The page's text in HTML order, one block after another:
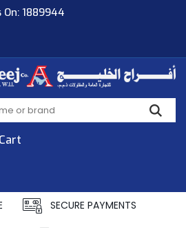
On: 1889944
SECURE PAYMENTS